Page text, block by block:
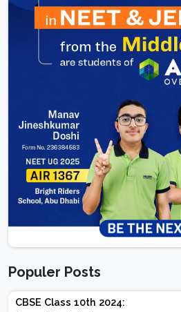
Populer Posts
CBSE Class 10th 2024: